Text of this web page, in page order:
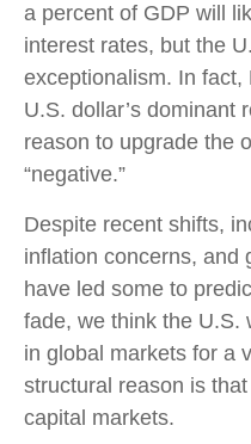
a percent of GDP will
interest rates, but the
exceptionalism. In fact,
U.S. dollar’s dominant
reason to upgrade the
“negative.”
Despite recent shifts,
inflation concerns, and
have led some to
fade, we think the U.S.
in global markets for a
structural reason is
capital markets.